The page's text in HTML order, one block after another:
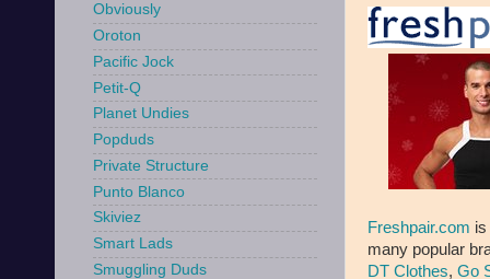
Freshpair.com is
many popular
DT Clothes, Go
Obviously
Oroton
Pacific Jock
Petit-Q
Planet Undies
Popduds
Private Structure
Punto Blanco
Skiviez
Smart Lads
Smuggling Duds